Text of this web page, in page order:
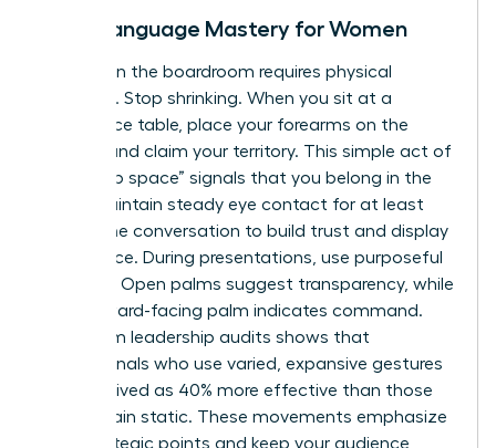
Body Language Mastery for Women
Success in the boardroom requires physical
presence. Stop shrinking. When you sit at a
conference table, place your forearms on the
surface and claim your territory. This simple act of
“taking up space” signals that you belong in the
room. Maintain steady eye contact for at least
60% of the conversation to build trust and display
confidence. During presentations, use purposeful
gestures. Open palms suggest transparency, while
a downward-facing palm indicates command.
Data from leadership audits shows that
professionals who use varied, expansive gestures
are perceived as 40% more effective than those
who remain static. These movements emphasize
your strategic points and keep your audience